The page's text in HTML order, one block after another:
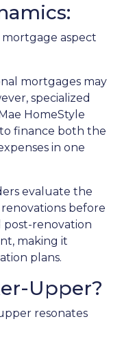
aspect
mortgages may
specialized
HomeStyle
finance both the
in one
evaluate the
before
post-renovation
making it
plans.
Upper?
resonates